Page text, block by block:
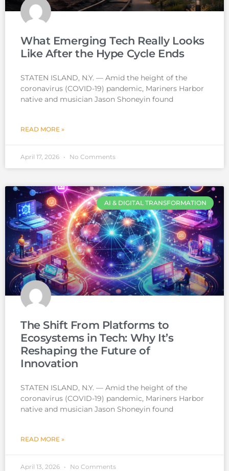
What Emerging Tech Really Looks
Like After the Hype Cycle Ends
STATEN ISLAND, N.Y. — Amid the height of the
coronavirus (COVID-19) pandemic, Mariners Harbor
native and musician Jason Shoneyin found
READ MORE »
April 17, 2026 No Comments
AI & DIGITAL TRANSFORMATION
The Shift From Platforms to
Ecosystems in Tech: Why It’s
Reshaping the Future of
Innovation
STATEN ISLAND, N.Y. — Amid the height of the
coronavirus (COVID-19) pandemic, Mariners Harbor
native and musician Jason Shoneyin found
READ MORE »
April 13, 2026 No Comments